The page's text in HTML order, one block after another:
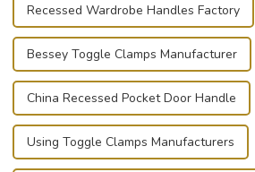
Recessed Wardrobe Handles Factory
Bessey Toggle Clamps Manufacturer
China Recessed Pocket Door Handle
Using Toggle Clamps Manufacturers